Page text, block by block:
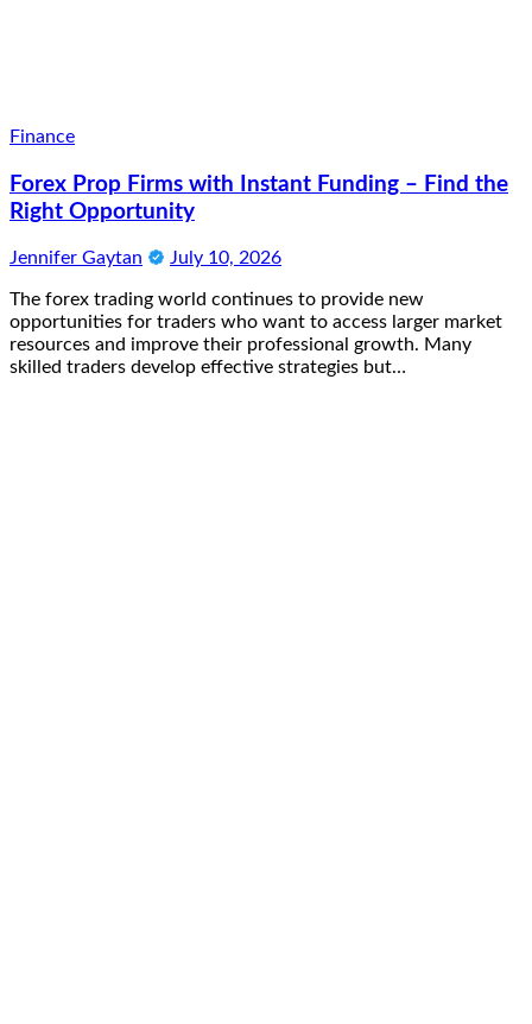
Finance
Forex Prop Firms with Instant Funding – Find the
Right Opportunity
Jennifer Gaytan July 10, 2026
The forex trading world continues to provide new
opportunities for traders who want to access larger market
resources and improve their professional growth. Many
skilled traders develop effective strategies but…